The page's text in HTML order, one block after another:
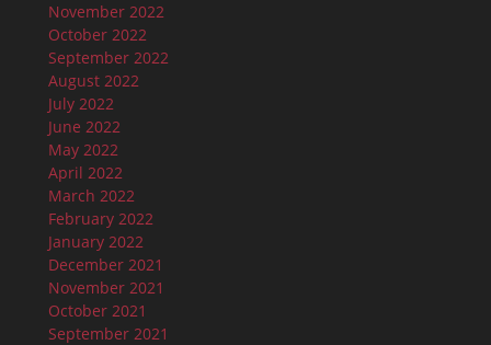
November 2022
October 2022
September 2022
August 2022
July 2022
June 2022
May 2022
April 2022
March 2022
February 2022
January 2022
December 2021
November 2021
October 2021
September 2021